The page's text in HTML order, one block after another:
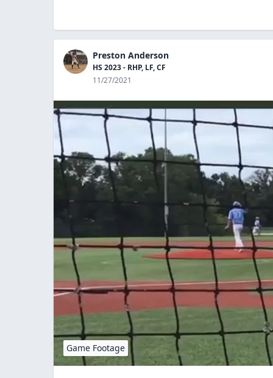
Preston Anderson
HS 2023 - RHP, LF, CF
11/27/2021
Game Footage